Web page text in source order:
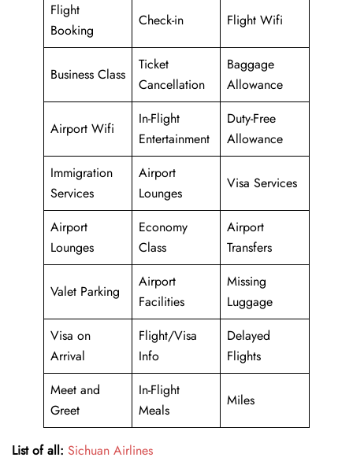
Flight
Booking
Check-in Flight Wifi
Business Class
Ticket
Cancellation
Baggage
Allowance
Airport Wifi
In-Flight
Entertainment
Duty-Free
Allowance
Immigration
Services
Airport
Lounges
Visa Services
Airport
Lounges
Economy
Class
Airport
Transfers
Valet Parking
Airport
Facilities
Missing
Luggage
Visa on
Arrival
Flight/Visa
Info
Delayed
Flights
Meet and
Greet
In-Flight
Meals
Miles
List of all: Sichuan Airlines